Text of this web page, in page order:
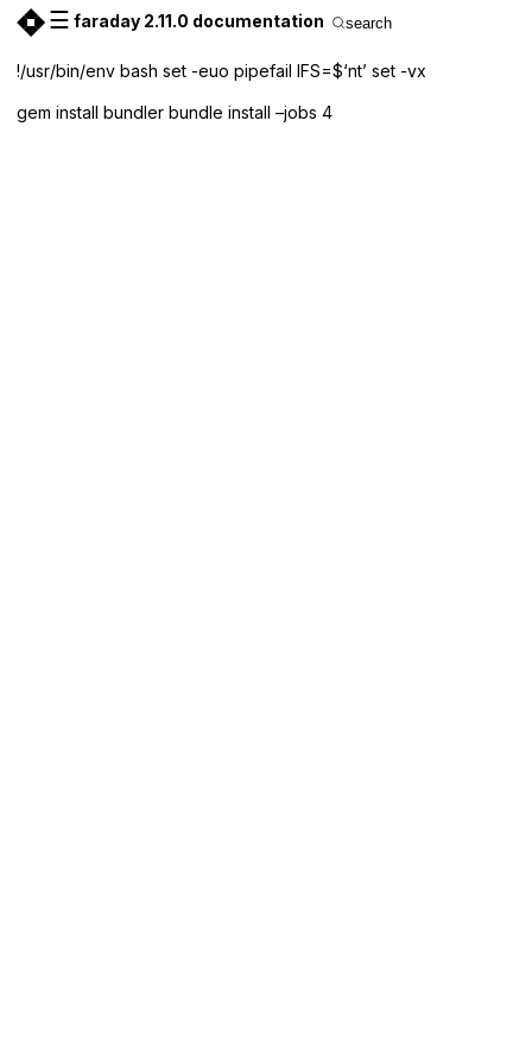
☰ faraday 2.11.0 documentation search
!/usr/bin/env bash set -euo pipefail IFS=$‘nt’ set -vx
gem install bundler bundle install –jobs 4